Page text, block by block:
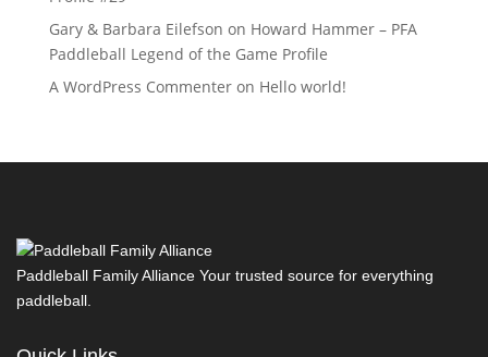
Gary & Barbara Eilefson on Howard Hammer – PFA
Paddleball Legend of the Game Profile
A WordPress Commenteron Hello world!
Paddleball Family Alliance Your trusted source for everything
paddleball.